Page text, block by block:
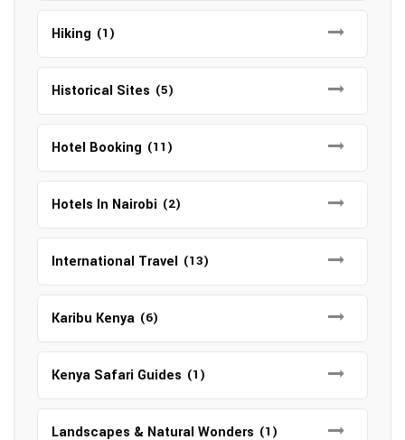
Hiking (1)
Historical Sites (5)
Hotel Booking (11)
Hotels In Nairobi (2)
International Travel (13)
Karibu Kenya (6)
Kenya Safari Guides (1)
Landscapes & Natural Wonders (1)